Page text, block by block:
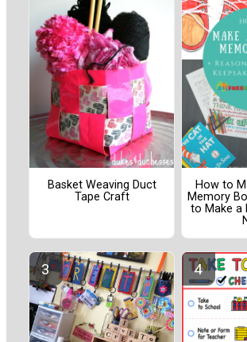
Basket Weaving Duct
Tape Craft
How to
Memory
to Make a